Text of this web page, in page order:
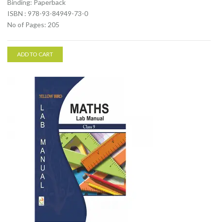
Binding: Paperback
ISBN : 978-93-84949-73-0
No of Pages: 205
ADD TO CART